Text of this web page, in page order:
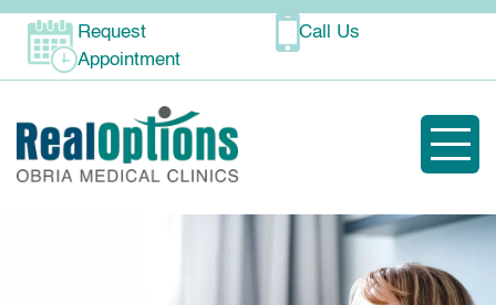
Request
Appointment
Call Us